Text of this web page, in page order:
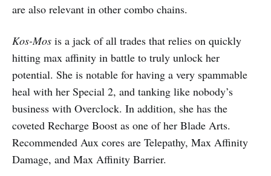
are also relevant in other combo chains.
Kos-Mos is a jack of all trades that relies on quickly
hitting max affinity in battle to truly unlock her
potential. She is notable for having a very spammable
heal with her Special 2, and tanking like nobody’s
business with Overclock. In addition, she has the
coveted Recharge Boost as one of her Blade Arts.
Recommended Aux cores are Telepathy, Max Affinity
Damage, and Max Affinity Barrier.